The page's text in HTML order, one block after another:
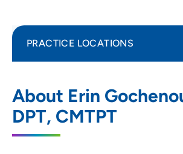
About Erin
DPT, CMTPT
PRACTICE LOCATIONS
Plus - Marion
2996 7th Avenue, Marion, IA